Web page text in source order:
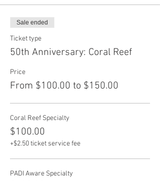
Sale ended
Ticket type
50th Anniversary: Coral Reef
Price
From $100.00 to $150.00
Coral Reef Specialty
$100.00
+$2.50 ticket service fee
PADI Aware Specialty